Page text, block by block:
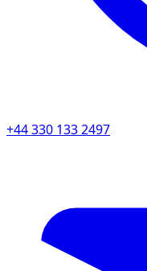
+44 330 133 2497